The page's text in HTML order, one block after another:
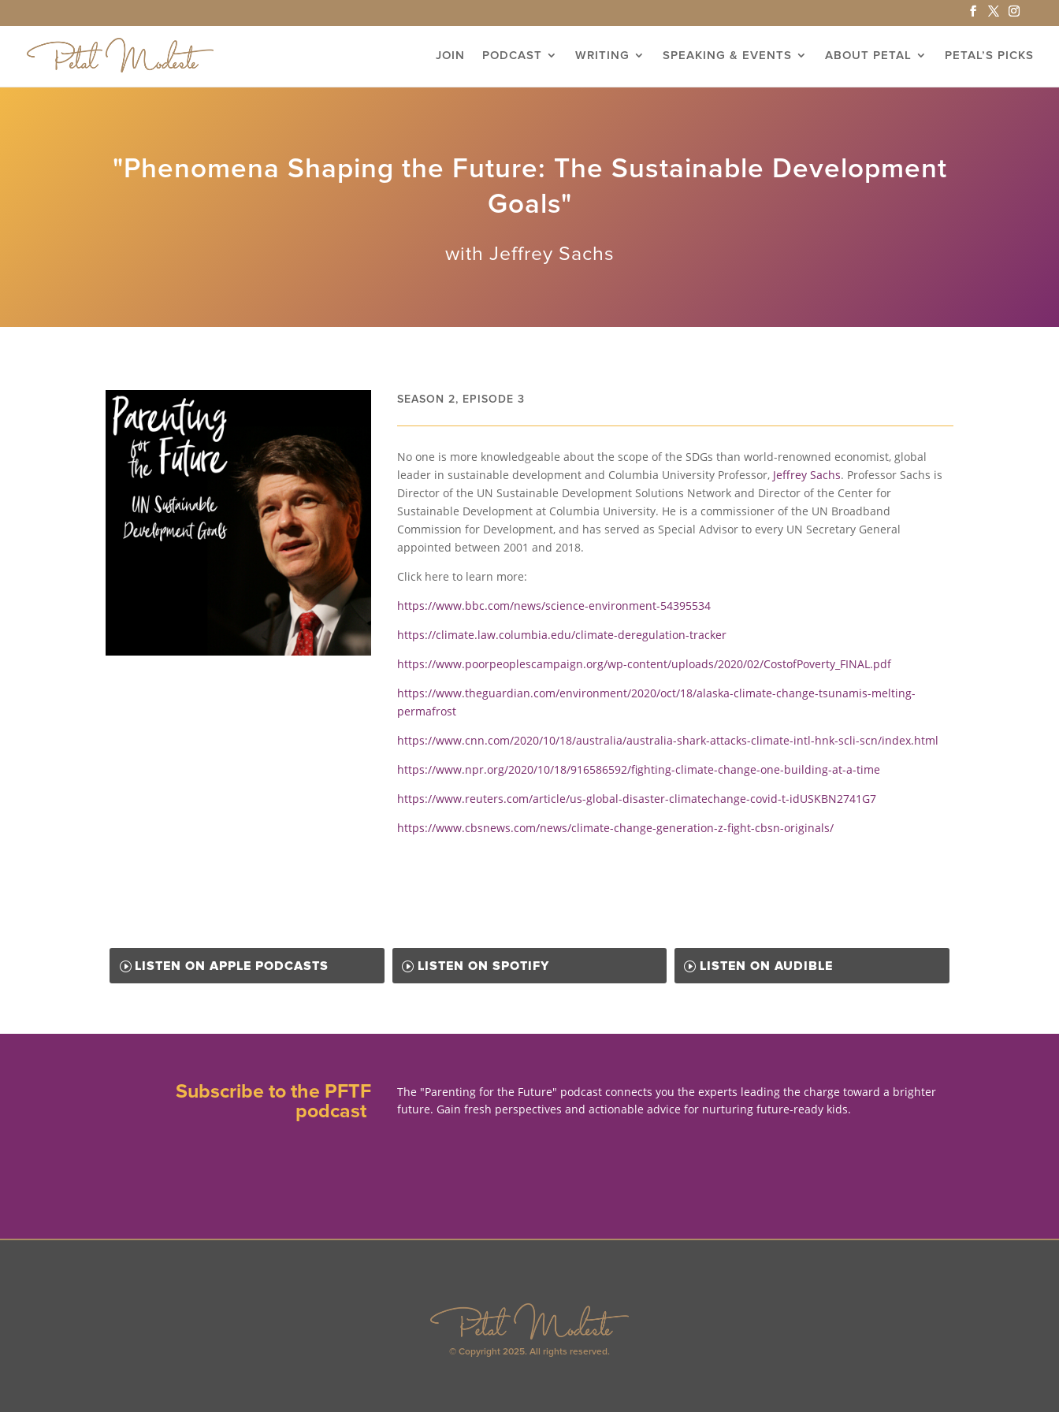
JOIN PODCAST WRITING SPEAKING & EVENTS ABOUT PETAL PETAL’S PICKS
"Phenomena Shaping the Future: The Sustainable Development
Goals"
with Jeffrey Sachs
SEASON 2, EPISODE 3
No one is more knowledgeable about the scope of the SDGs than world-renowned economist, global
leader in sustainable development and Columbia University Professor, Jeffrey Sachs. Professor Sachs is
Director of the UN Sustainable Development Solutions Network and Director of the Center for
Sustainable Development at Columbia University. He is a commissioner of the UN Broadband
Commission for Development, and has served as Special Advisor to every UN Secretary General
appointed between 2001 and 2018.
Click here to learn more:
https://www.bbc.com/news/science-environment-54395534
https://climate.law.columbia.edu/climate-deregulation-tracker
https://www.poorpeoplescampaign.org/wp-content/uploads/2020/02/CostofPoverty_FINAL.pdf
https://www.theguardian.com/environment/2020/oct/18/alaska-climate-change-tsunamis-melting-
permafrost
https://www.cnn.com/2020/10/18/australia/australia-shark-attacks-climate-intl-hnk-scli-scn/index.html
https://www.npr.org/2020/10/18/916586592/fighting-climate-change-one-building-at-a-time
https://www.reuters.com/article/us-global-disaster-climatechange-covid-t-idUSKBN2741G7
https://www.cbsnews.com/news/climate-change-generation-z-fight-cbsn-originals/
LISTEN ON APPLE PODCASTS LISTEN ON SPOTIFY LISTEN ON AUDIBLE
Subscribe to the PFTF
podcast
The "Parenting for the Future" podcast connects you the experts leading the charge toward a brighter
future. Gain fresh perspectives and actionable advice for nurturing future-ready kids.
© Copyright 2025. All rights reserved.